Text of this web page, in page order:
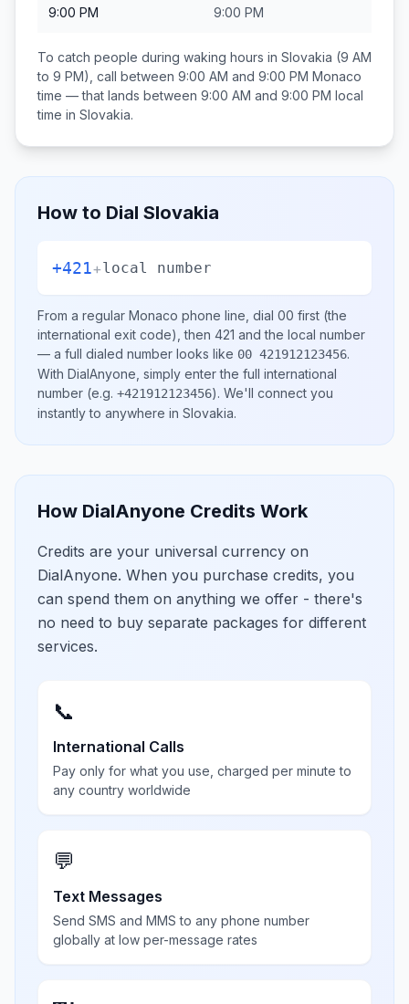
9:00 PM 9:00 PM
To catch people during waking hours in Slovakia (9 AM
to 9 PM), call between 9:00 AM and 9:00 PM Monaco
time — that lands between 9:00 AM and 9:00 PM local
time in Slovakia.
How to Dial Slovakia
+421+local number
From a regular Monaco phone line, dial 00 first (the
international exit code), then 421 and the local number
— a full dialed number looks like 00 421912123456.
With DialAnyone, simply enter the full international
number (e.g. +421912123456). We'll connect you
instantly to anywhere in Slovakia.
How DialAnyone Credits Work
Credits are your universal currency on
DialAnyone. When you purchase credits, you
can spend them on anything we offer - there's
no need to buy separate packages for different
services.
📞
International Calls
Pay only for what you use, charged per minute to
any country worldwide
💬
Text Messages
Send SMS and MMS to any phone number
globally at low per-message rates